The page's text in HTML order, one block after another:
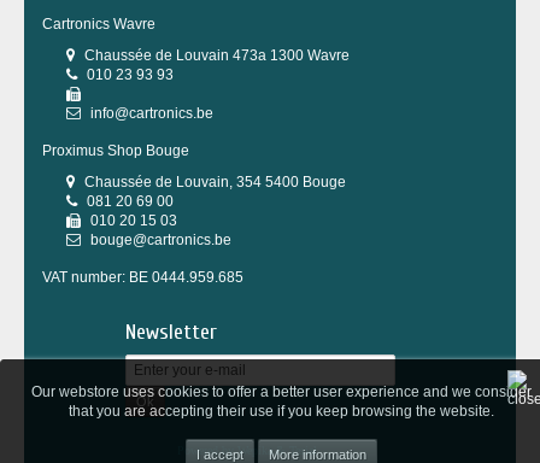
Our webstore uses cookies to offer a better user experience and we consider
that you are accepting their use if you keep browsing the website.
More information
Cartronics Wavre
Chaussée de Louvain 473a 1300 Wavre
010 23 93 93
info@cartronics.be
Proximus Shop Bouge
Chaussée de Louvain, 354 5400 Bouge
081 20 69 00
010 20 15 03
bouge@cartronics.be
VAT number: BE 0444.959.685
Newsletter
Ok
Powered byWepika & Tesial